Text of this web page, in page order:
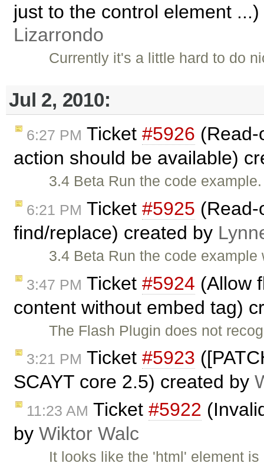
just to the control element
Lizarrondo
Currently it's a little hard to do
Jul 2, 2010:
6:27 PM Ticket #5926
action should be available)
3.4 Beta Run the code
6:21 PM Ticket #5925
find/replace) created by
3.4 Beta Run the code
3:47 PM Ticket #5924 (Allow
content without embed tag)
The Flash Plugin does not
3:21 PM Ticket #5923
SCAYT core 2.5) created by
11:23 AM Ticket #5922
by Wiktor Walc
It looks like the 'html' element